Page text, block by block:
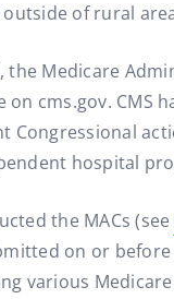
of rural
Medicare
on cms.gov.
Congressional
hospital
the MACs (see
on or
various